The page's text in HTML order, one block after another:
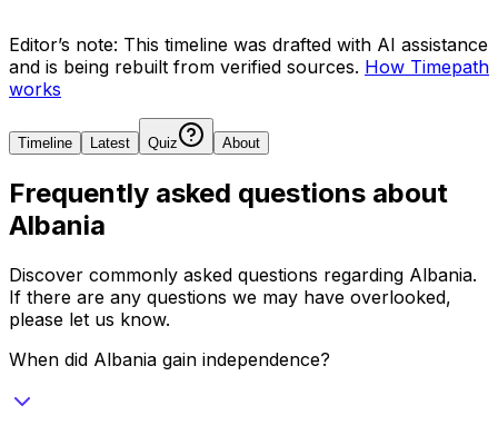
Editor’s note: This timeline was drafted with AI assistance
and is being rebuilt from verified sources. How Timepath
works
Timeline Latest Quiz About
Frequently asked questions about
Albania
Discover commonly asked questions regarding Albania.
If there are any questions we may have overlooked,
please let us know.
When did Albania gain independence?